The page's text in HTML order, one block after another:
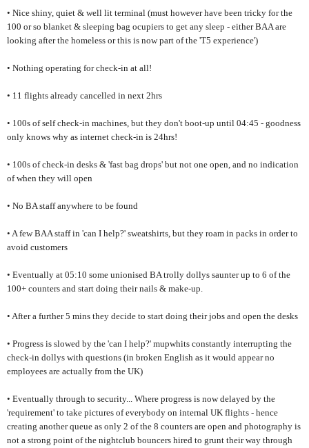
• Nice shiny, quiet & well lit terminal (must however have been tricky for the
100 or so blanket & sleeping bag ocupiers to get any sleep - either BAA are
looking after the homeless or this is now part of the 'T5 experience')
• Nothing operating for check-in at all!
• 11 flights already cancelled in next 2hrs
• 100s of self check-in machines, but they don't boot-up until 04:45 - goodness
only knows why as internet check-in is 24hrs!
• 100s of check-in desks & 'fast bag drops' but not one open, and no indication
of when they will open
• No BA staff anywhere to be found
• A few BAA staff in 'can I help?' sweatshirts, but they roam in packs in order to
avoid customers
• Eventually at 05:10 some unionised BA trolly dollys saunter up to 6 of the
100+ counters and start doing their nails & make-up.
• After a further 5 mins they decide to start doing their jobs and open the desks
• Progress is slowed by the 'can I help?' mupwhits constantly interrupting the
check-in dollys with questions (in broken English as it would appear no
employees are actually from the UK)
• Eventually through to security... Where progress is now delayed by the
'requirement' to take pictures of everybody on internal UK flights - hence
creating another queue as only 2 of the 8 counters are open and photography is
not a strong point of the nightclub bouncers hired to grunt their way through